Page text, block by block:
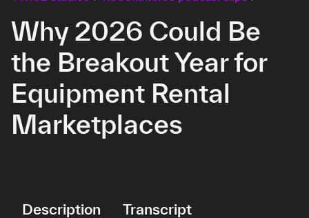
Why 2026 Could Be
the Breakout Year for
Equipment Rental
Marketplaces
Description Transcript